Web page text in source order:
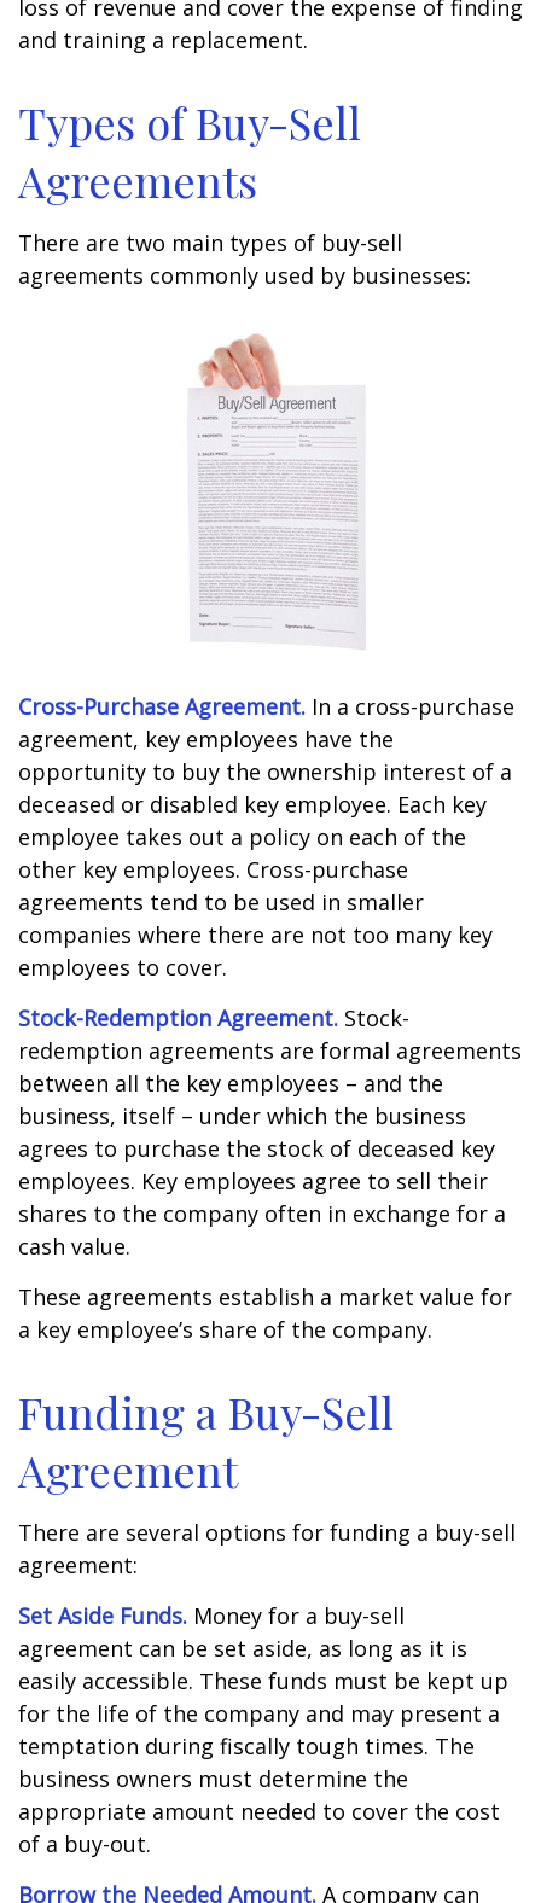
loss of revenue and cover the expense of finding
and training a replacement.
Types of Buy-Sell
Agreements
There are two main types of buy-sell
agreements commonly used by businesses:
Cross-Purchase Agreement. In a cross-purchase
agreement, key employees have the
opportunity to buy the ownership interest of a
deceased or disabled key employee. Each key
employee takes out a policy on each of the
other key employees. Cross-purchase
agreements tend to be used in smaller
companies where there are not too many key
employees to cover.
Stock-Redemption Agreement. Stock-
redemption agreements are formal agreements
between all the key employees – and the
business, itself – under which the business
agrees to purchase the stock of deceased key
employees. Key employees agree to sell their
shares to the company often in exchange for a
cash value.
These agreements establish a market value for
a key employee’s share of the company.
Funding a Buy-Sell
Agreement
There are several options for funding a buy-sell
agreement:
Set Aside Funds. Money for a buy-sell
agreement can be set aside, as long as it is
easily accessible. These funds must be kept up
for the life of the company and may present a
temptation during fiscally tough times. The
business owners must determine the
appropriate amount needed to cover the cost
of a buy-out.
Borrow the Needed Amount. A company can